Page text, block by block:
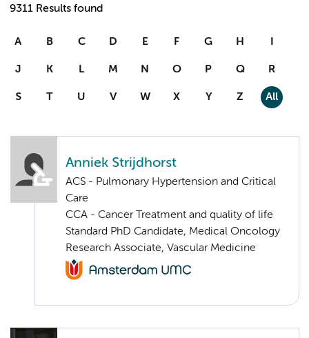
9311 Results found
A B C D E F G H I
J K L M N O P Q R
S T U V W X Y Z All
Anniek Strijdhorst
ACS - Pulmonary Hypertension and Critical
Care
CCA - Cancer Treatment and quality of life
Standard PhD Candidate, Medical Oncology
Research Associate, Vascular Medicine